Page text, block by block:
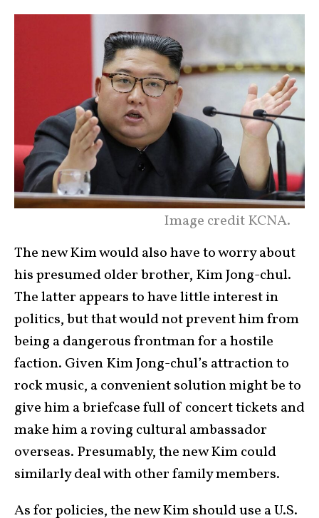
Image credit KCNA.
The new Kim would also have to worry about
his presumed older brother, Kim Jong-chul.
The latter appears to have little interest in
politics, but that would not prevent him from
being a dangerous frontman for a hostile
faction. Given Kim Jong-chul’s attraction to
rock music, a convenient solution might be to
give him a briefcase full of concert tickets and
make him a roving cultural ambassador
overseas. Presumably, the new Kim could
similarly deal with other family members.
As for policies, the new Kim should use a U.S.